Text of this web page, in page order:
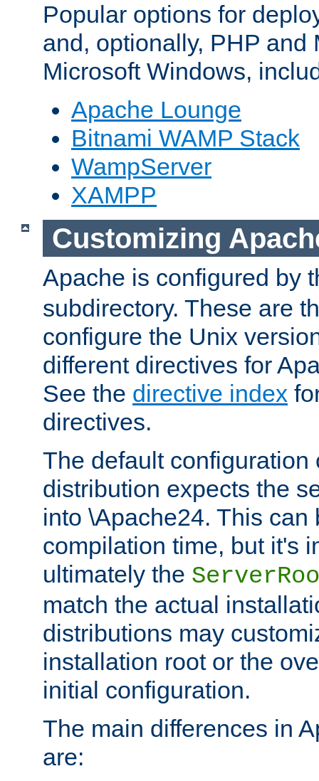
Popular options for
and, optionally, PHP and
Microsoft Windows,
Apache Lounge
Bitnami WAMP Stack
WampServer
XAMPP
Customizing
Apache is configured by
subdirectory. These are
configure the Unix
different directives for
See the directive index
directives.
The default configuration
distribution expects the
into \Apache24. This can
compilation time, but it's
ultimately the
match the actual
distributions may
installation root or the
initial configuration.
The main differences in
are: